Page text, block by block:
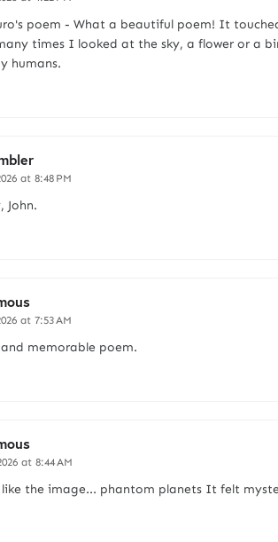
poem - What a beautiful poem! It
times I looked at the sky, a flower or a
humans.
at 8:48 PM
John.
at 7:53 AM
memorable poem.
at 8:44 AM
the image... phantom planets It felt